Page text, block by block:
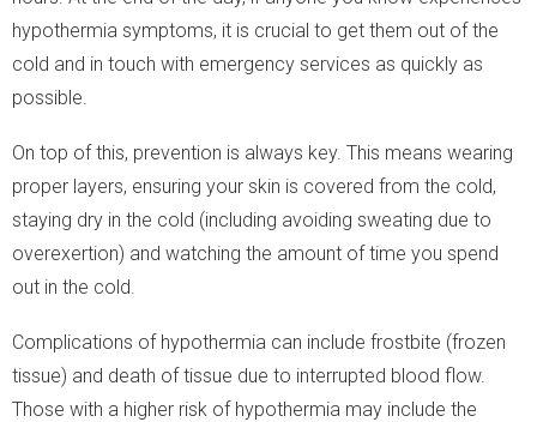
hypothermia symptoms, it is crucial to get them out of the
cold and in touch with emergency services as quickly as
possible.
On top of this, prevention is always key. This means wearing
proper layers, ensuring your skin is covered from the cold,
staying dry in the cold (including avoiding sweating due to
overexertion) and watching the amount of time you spend
out in the cold.
Complications of hypothermia can include frostbite (frozen
tissue) and death of tissue due to interrupted blood flow.
Those with a higher risk of hypothermia may include the